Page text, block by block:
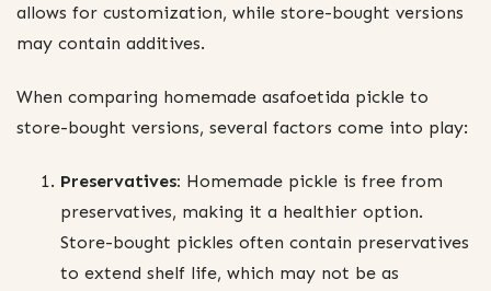
allows for customization, while store-bought versions
may contain additives.
When comparing homemade asafoetida pickle to
store-bought versions, several factors come into play:
Preservatives: Homemade pickle is free from
preservatives, making it a healthier option.
Store-bought pickles often contain preservatives
to extend shelf life, which may not be as